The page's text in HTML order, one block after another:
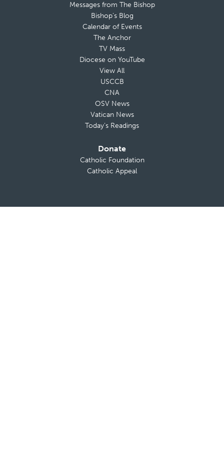
Messages from The Bishop
Bishop’s Blog
Calendar of Events
The Anchor
TV Mass
Diocese on YouTube
View All
USCCB
CNA
OSV News
Vatican News
Today’s Readings
Donate
Catholic Foundation
Catholic Appeal